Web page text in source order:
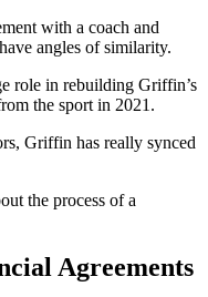
with a coach and
angles of similarity.
role in rebuilding Griffin’s
the sport in 2021.
Griffin has really synced
the process of a
Agreements